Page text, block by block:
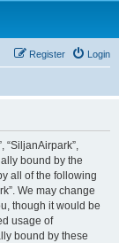
Login
Register
“SiljanAirpark”,
bound by the
all of the following
We may change
though it would be
usage of
bound by these